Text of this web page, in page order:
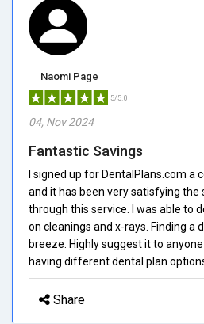
Naomi Page
5/5.0
04, Nov 2024
Fantastic Savings
I signed up for DentalPlans.com a
and it has been very satisfying the
through this service. I was able to
on cleanings and x-rays. Finding a
breeze. Highly suggest it to
having different dental plan
Share